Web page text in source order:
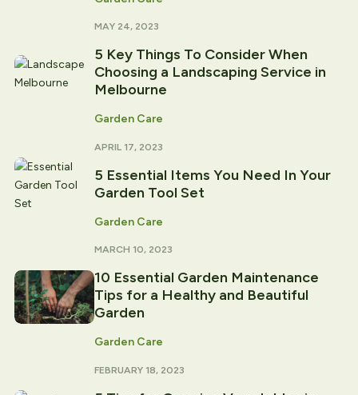
MAY 24, 2023
5 Key Things To Consider When
Choosing a Landscaping Service in
Melbourne
Garden Care
APRIL 17, 2023
5 Essential Items You Need In Your
Garden Tool Set
Garden Care
MARCH 10, 2023
10 Essential Garden Maintenance
Tips for a Healthy and Beautiful
Garden
Garden Care
FEBRUARY 18, 2023